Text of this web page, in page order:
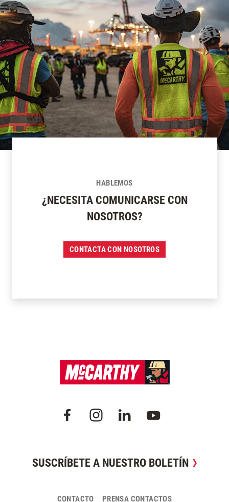
HABLEMOS
¿NECESITA COMUNICARSE CON
NOSOTROS?
CONTACTA CON NOSOTROS
SUSCRÍBETE A NUESTRO BOLETÍN
CONTACTO PRENSA CONTACTOS